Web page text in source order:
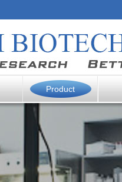
Product